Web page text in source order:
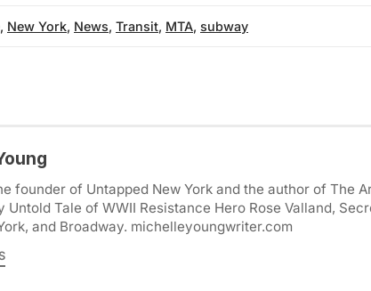
, New York, News, Transit, MTA, subway
founder of Untapped New York and the author of The
Untold Tale of WWII Resistance Hero Rose Valland,
and Broadway. michelleyoungwriter.com